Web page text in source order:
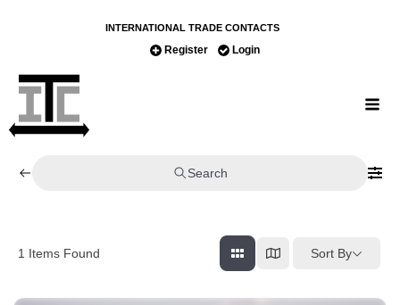
INTERNATIONAL TRADE CONTACTS
Register Login
Search
1 Items Found Sort By